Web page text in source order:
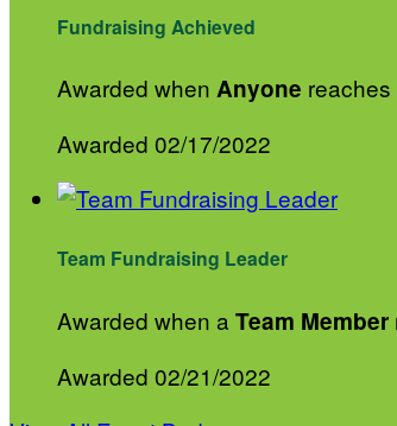
Fundraising Achieved
Awarded when Anyone
Awarded 02/17/2022
Team Fundraising Leader
Awarded when a Team Member
Awarded 02/21/2022